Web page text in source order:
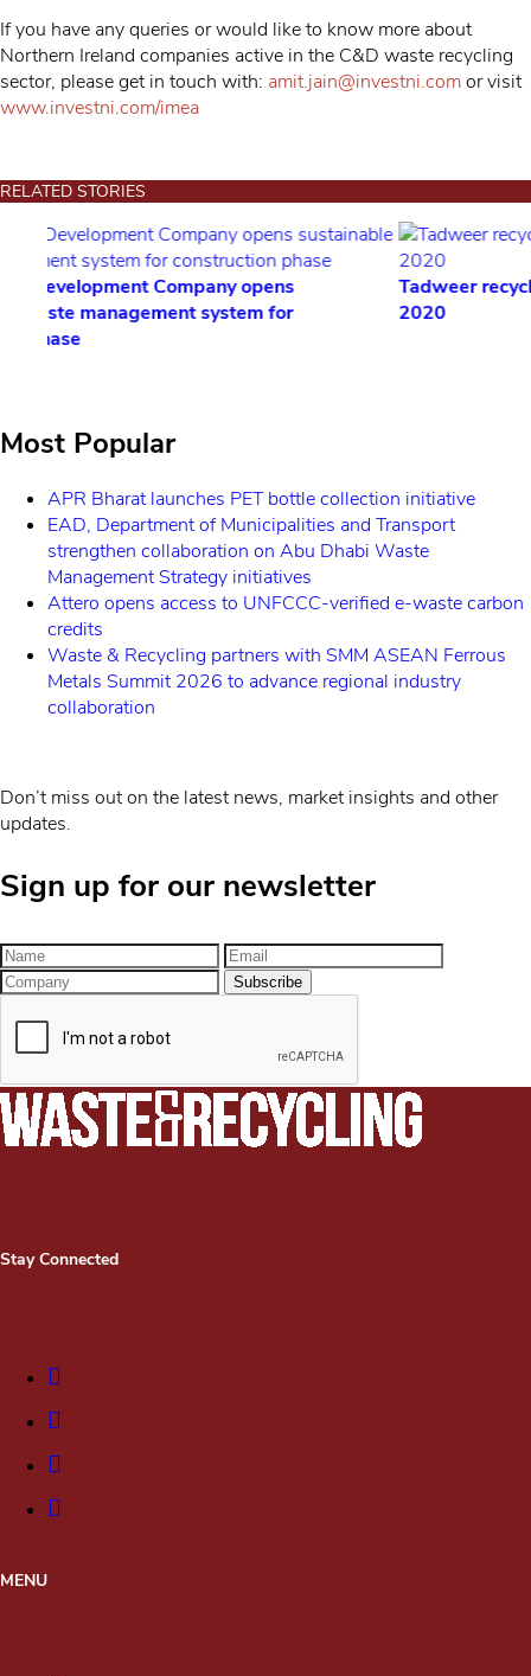
If you have any queries or would like to know more about
Northern Ireland companies active in the C&D waste recycling
sector, please get in touch with: amit.jain@investni.comor visit
www.investni.com/imea
RELATED STORIES
Tadweer recycles over 1.9m tons of C&D waste in
2020
Most Popular
APR Bharat launches PET bottle collection initiative
EAD, Department of Municipalities and Transport
strengthen collaboration on Abu Dhabi Waste
Management Strategy initiatives
Attero opens access to UNFCCC-verified e-waste carbon
credits
Waste & Recycling partners with SMM ASEAN Ferrous
Metals Summit 2026 to advance regional industry
collaboration
Don’t miss out on the latest news, market insights and other
updates.
Sign up for our newsletter
Stay Connected
MENU